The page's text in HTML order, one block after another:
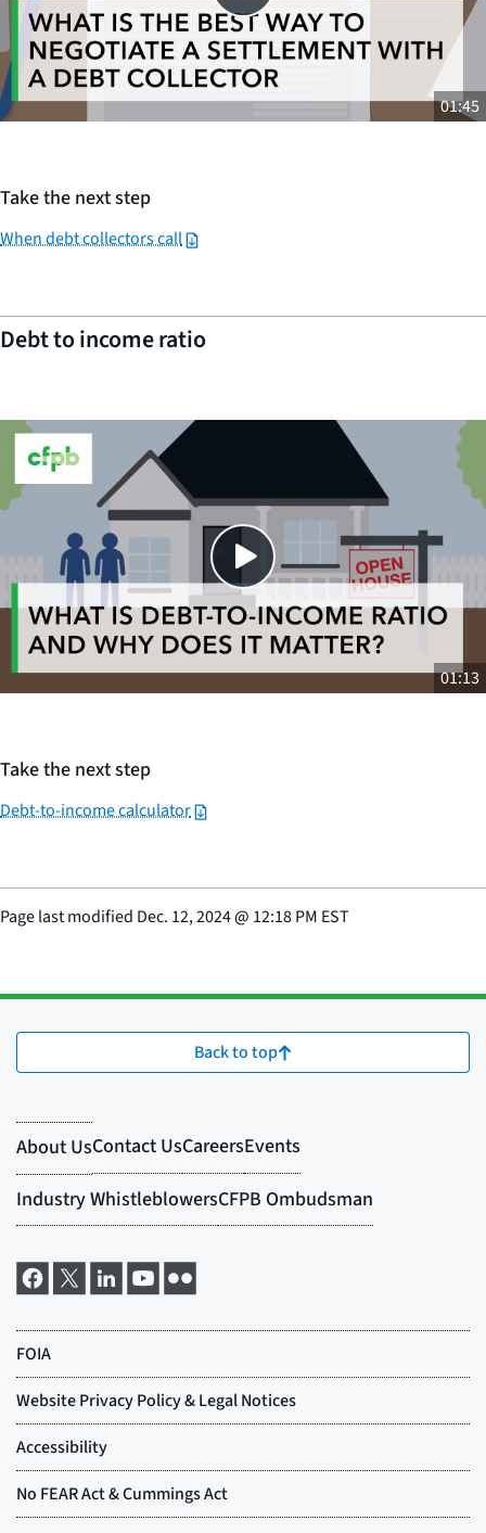
01:45
Take the next step
When debt collectors call
Debt to income ratio
Close
SHARE THIS
01:13
Take the next step
Debt-to-income calculator
Page last modified Dec. 12, 2024@ 12:18 PM EST
Back to top